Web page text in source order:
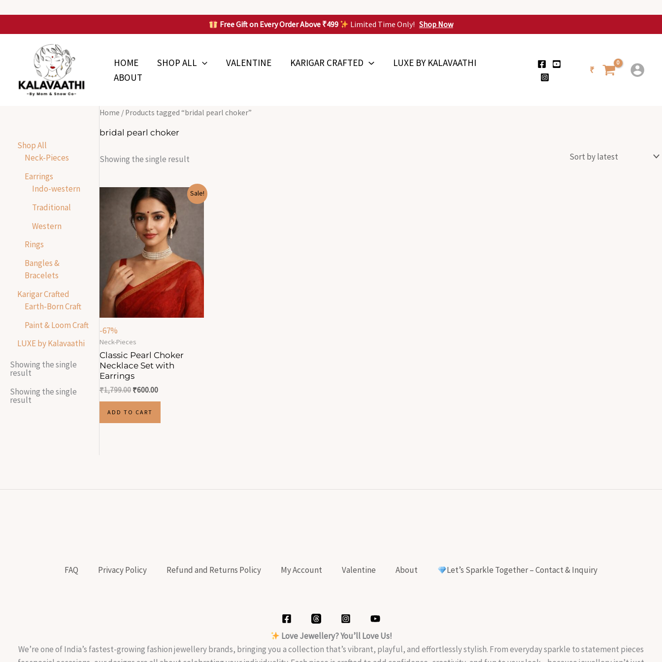
Free Gift on Every Order Above ₹499 Limited Time Only! Shop Now
content
HOME SHOP ALL VALENTINE KARIGAR CRAFTED
LUXE BY KALAVAATHI
ABOUT
₹
Shop All
Neck-Pieces
Earrings
Indo-western
Traditional
Western
Rings
Bangles &
Bracelets
Karigar Crafted
Earth-Born Craft
Paint & Loom Craft
LUXE by Kalavaathi
Showing the single
result
Showing the single
result
Home / Products tagged “bridal pearl choker”
bridal pearl choker
Showing the single result
Sale!
-67%
Neck-Pieces
Classic Pearl Choker
Necklace Set with
Earrings
₹1,799.00
Original
price
was:
₹1,799.00.
₹600.00
Current
price
is:
₹600.00.
ADD TO CART
FAQ Privacy Policy Refund and Returns Policy My Account Valentine About Let’s Sparkle Together – Contact & Inquiry
Love Jewellery? You’ll Love Us!
We’re one of India’s fastest-growing fashion jewellery brands, bringing you a collection that’s vibrant, playful, and effortlessly stylish. From everyday sparkle to statement pieces